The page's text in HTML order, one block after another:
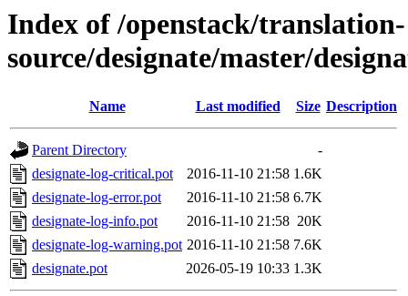
Index of /openstack/translation-
source/designate/master/
Name Last modified Size Description
Parent Directory
-
designate-log-critical.pot
2016-11-10 21:58 1.6K
designate-log-error.pot
2016-11-10 21:58 6.7K
designate-log-info.pot
2016-11-10 21:58 20K
designate-log-warning.pot 2016-11-10 21:58 7.6K
designate.pot
2026-05-19 10:33 1.3K